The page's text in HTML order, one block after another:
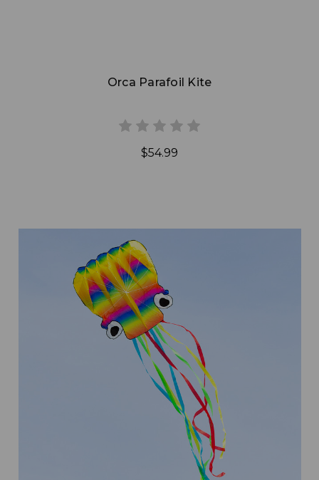
Orca Parafoil Kite
$54.99
Add to Cart